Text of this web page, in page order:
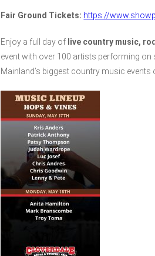
Fair Ground Tickets: https://
Enjoy a full day of live country music,
event with over 100 artists performing on
Mainland’s biggest country music events